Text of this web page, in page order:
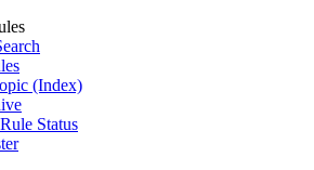
(Index)
Status